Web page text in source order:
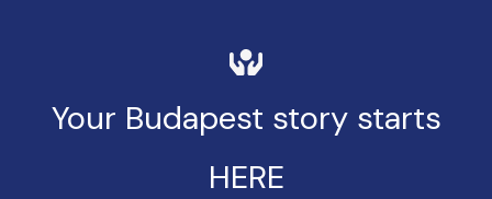
Your Budapest story starts
HERE